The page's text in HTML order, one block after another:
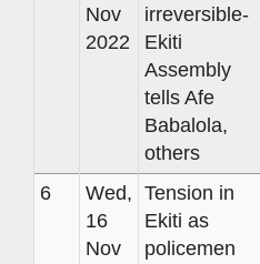
Nov
2022
irreversible-
Ekiti
Assembly
tells Afe
Babalola,
others
6
Wed,
16
Nov
Tension in
Ekiti as
policemen